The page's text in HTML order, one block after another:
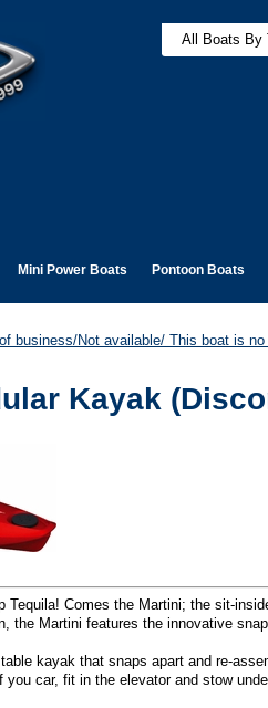
Mini Power Boats Pontoon Boats
business/Not available/ This boat is no
Kayak
Tequila! Comes the Martini; the sit-
the Martini features the innovative
kayak that snaps apart and re-
car, fit in the elevator and stow